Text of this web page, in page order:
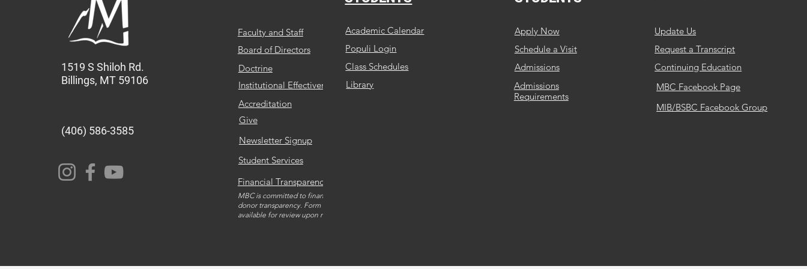
1519 S Shiloh Rd.
Billings, MT 59106
(406) 586-3585
Faculty and Staff
Board of Directors
Doctrine
Institutional Effectiveness
Accreditation
Give
Newsletter Signup
Student Services
Financial Transparency
MBC is committed to financial and
donor transparency. Form 990 is
available for review upon request.
Academic Calendar
Populi Login
Class Schedules
Library
Apply Now
Schedule a Visit
Admissions
Admissions
Requirements
Update Us
Request a Transcript
Continuing Education
MBC Facebook Page
MIB/BSBC Facebook Group